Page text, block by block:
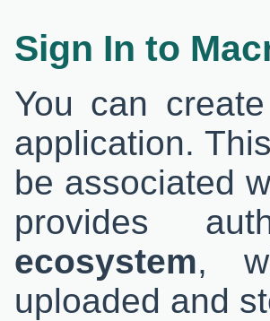
Sign In to
You can
application.
be associated
provides
ecosystem,
uploaded and